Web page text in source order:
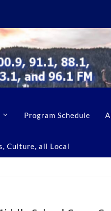
Program Schedule
Culture, all Local